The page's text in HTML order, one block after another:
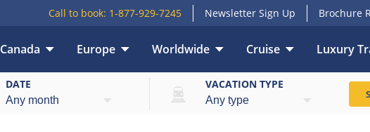
Call to book: 1-877-929-7245 Newsletter Sign Up Brochure
Canada Europe Worldwide Cruise Luxury
Highlights What’s included Itinerary Hotels
DATE VACATION TYPE